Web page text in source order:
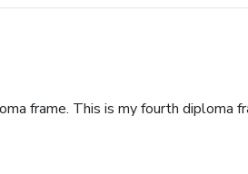
frame. This is my fourth diploma